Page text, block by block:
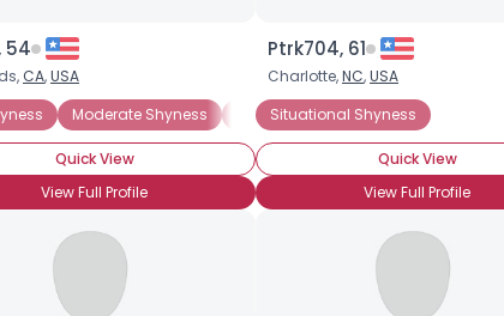
54
CA,USA
Moderate Shyness Situational Shyness ADHD
Quick View
View Full Profile
Ptrk704, 61
Charlotte,NC,USA
Situational Shyness
Quick View
View Full Profile